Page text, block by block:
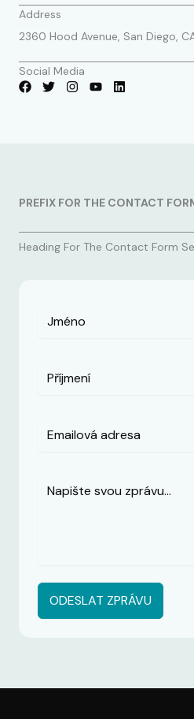
Address
2360 Hood Avenue, San Diego,
Social Media
PREFIX FOR THE CONTACT
Heading For The Contact Form
ODESLAT ZPRÁVU